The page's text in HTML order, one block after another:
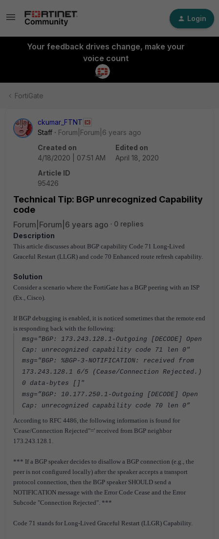
Login
Your feedback drives change, make your
voice count
FortiGate
ckumar_FTNT
Staff
Forum|Forum|6 years ago
Created on
4/18/2020 | 07:51 AM
Edited on
April 18, 2020
Article ID
95426
Technical Tip: BGP unrecognized Capability
code
Forum|Forum|6 years ago
0 replies
Description
This article discusses about BGP capability Code 71 Long-Lived
Graceful Restart (LLGR) and code 70 Enhanced route refresh capability.
Solution
Consider a scenario where the FortiGate has a BGP peering with an ISP
(Ex., Cisco).
If BGP debugging is enabled, it is noticed sometimes that the remote end
is responding back with the following:
msg="BGP: 173.243.128.1-Outgoing [DECODE] Open
Cap: unrecognized capability code 71 len 0"
msg="BGP: %BGP-3-NOTIFICATION: received from
173.243.128.1 6/5 (Cease/Connection Rejected.)
0 data-bytes []"
msg=”BGP: 10.177.250.1-Outgoing [DECODE] Open
Cap: unrecognized capability code 70 len 0”
According to RFC 4486, the following information is found for
'Cease/Connection Rejected"=' received from BGP neighbor
173.243.128.1.
*** If a BGP speaker decides to disallow a BGP connection (e.g., the
peer is not configured locally) after the speaker accepts a transport
protocol connection, then the BGP speaker SHOULD send a
NOTIFICATION message with the Error Code Cease and the Error
Subcode "Connection Rejected". ***
Code 71 stands for Long-Lived Graceful Restart (LLGR) Capability.